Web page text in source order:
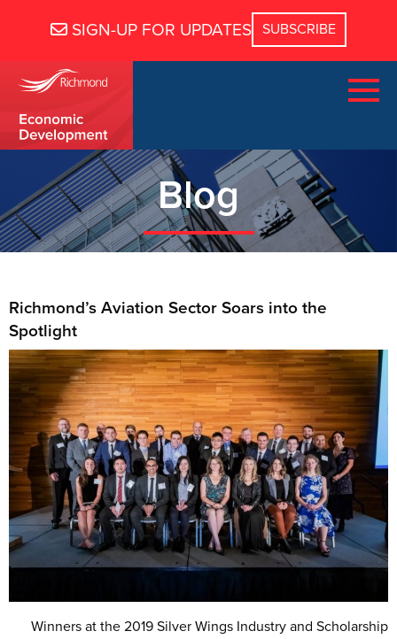
SIGN-UP FOR UPDATES
Blog
Richmond’s Aviation Sector Soars into the
Spotlight
Winners at the 2019 Silver Wings Industry and Scholarship